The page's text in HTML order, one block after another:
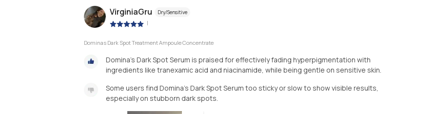
VirginiaGru Dry/Sensitive
|
Dominas Dark Spot Treatment Ampoule Concentrate
Domina’s Dark Spot Serum is praised for effectively fading hyperpigmentation with
ingredients like tranexamic acid and niacinamide, while being gentle on sensitive skin.
Some users find Domina’s Dark Spot Serum too sticky or slow to show visible results,
especially on stubborn dark spots.